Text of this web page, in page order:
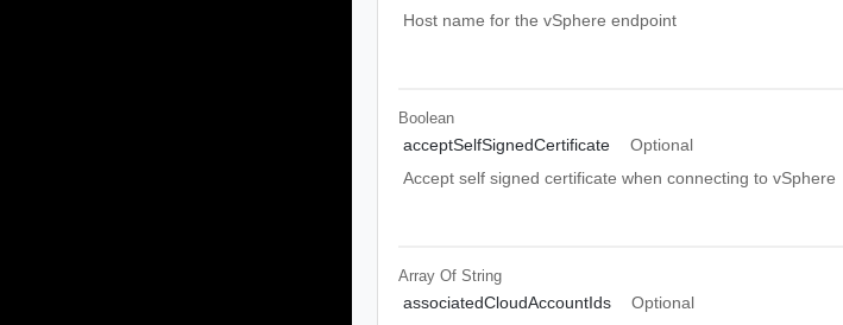
Host name for the vSphere endpoint
Boolean
acceptSelfSignedCertificate
Optional
Accept self signed certificate when connecting to vSphere
Array OfString
associatedCloudAccountIds
Optional